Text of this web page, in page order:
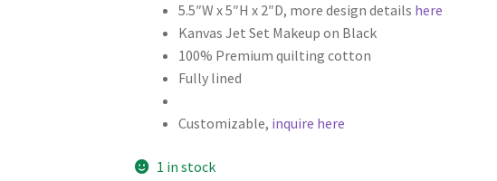
5.5″W x 5″H x 2″D, more design details here
Kanvas Jet Set Makeup on Black
100% Premium quilting cotton
Fully lined
Customizable, inquire here
1 in stock